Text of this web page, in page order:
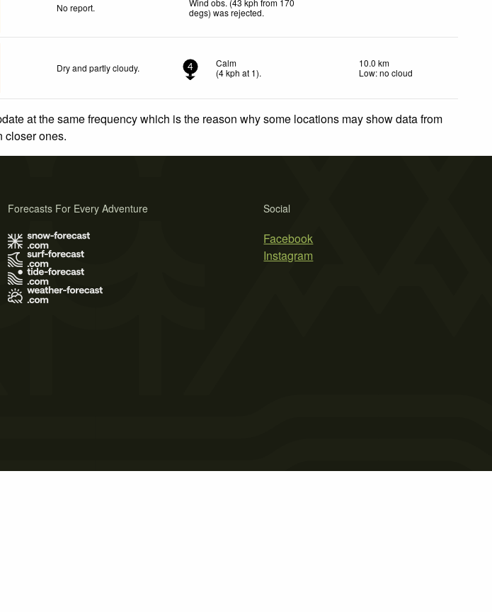
No report.
degs) was rejected.
Dry and partly cloudy. 4
Calm
(4kph at 1).
10.0 km
Low: no cloud
at the same frequency which is the reason why some locations may show data from
closer ones.
Social
Facebook
Instagram
Forecasts For Every Adventure